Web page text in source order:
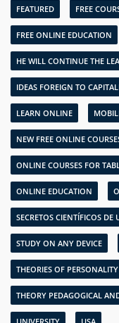
FEATURED FREE
FREE ONLINE EDUCATION
HE WILL CONTINUE THE
IDEAS FOREIGN TO
LEARN ONLINE
NEW FREE ONLINE
ONLINE COURSES FOR
ONLINE EDUCATION
SECRETOS CIENTÍFICOS
STUDY ON ANY DEVICE
THEORIES OF PERSONALITY
THEORY PEDAGOGICAL